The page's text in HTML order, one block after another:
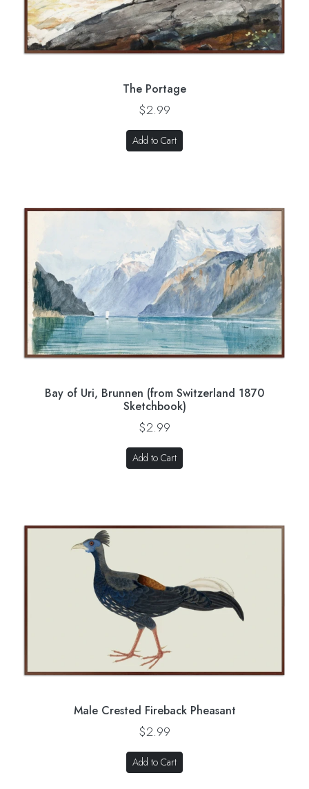
The Portage
$2.99
Add to Cart
Bay of Uri, Brunnen (from Switzerland 1870
Sketchbook)
$2.99
Add to Cart
Male Crested Fireback Pheasant
$2.99
Add to Cart